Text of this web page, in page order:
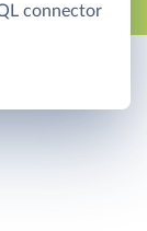
connector